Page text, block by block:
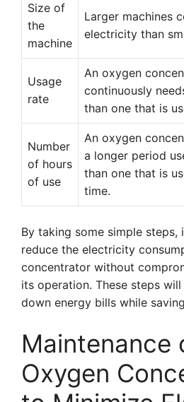
Size of
the
machine
Larger machines
electricity than
Usage
rate
An oxygen
continuously
than one that is
Number
of hours
of use
An oxygen
a longer period
than one that is
time.
By taking some simple steps,
reduce the electricity
concentrator without
its operation. These steps
down energy bills while
Maintenance
Oxygen